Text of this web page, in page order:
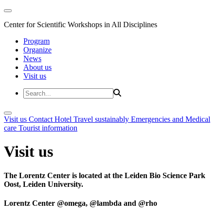
Center for Scientific Workshops in All Disciplines
Program
Organize
News
About us
Visit us
Visit us Contact Hotel Travel sustainably Emergencies and Medical
care Tourist information
Visit us
The Lorentz Center is located at the Leiden Bio Science Park
Oost, Leiden University.
Lorentz Center @omega, @lambda and @rho